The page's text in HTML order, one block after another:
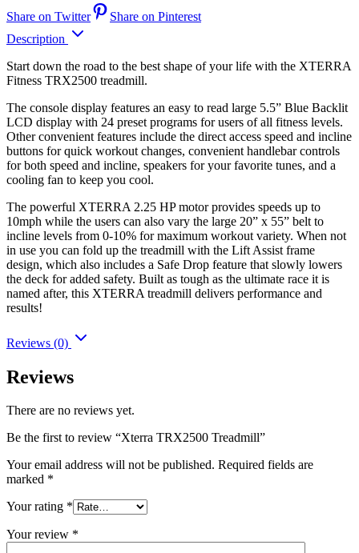
Share on Twitter
Share on Pinterest
Description
Start down the road to the best shape of your life with the XTERRA
Fitness TRX2500 treadmill.
The console display features an easy to read large 5.5” Blue Backlit
LCD display with 24 preset programs for users of all fitness levels.
Other convenient features include the direct access speed and incline
buttons for quick workout changes, convenient handlebar controls
for both speed and incline, speakers for your favorite tunes, and a
cooling fan to keep you cool.
The powerful XTERRA 2.25 HP motor provides speeds up to
10mph while the users can also vary the large 20” x 55” belt to
incline levels from 0-10% for maximum workout variety. When not
in use you can fold up the treadmill with the Lift Assist frame
design, which also includes a Safe Drop feature that slowly lowers
the deck for added safety. Built as tough as the ultimate race it is
named after, this XTERRA treadmill delivers performance and
results!
Reviews (0)
Reviews
There are no reviews yet.
Be the first to review “Xterra TRX2500 Treadmill”
Your email address will not be published. Required fields are
marked *
Your rating *
Your review *